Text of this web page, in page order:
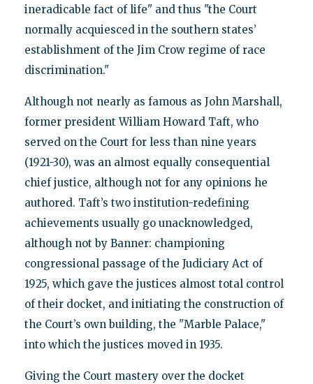
ineradicable fact of life" and thus "the Court
normally acquiesced in the southern states’
establishment of the Jim Crow regime of race
discrimination."
Although not nearly as famous as John Marshall,
former president William Howard Taft, who
served on the Court for less than nine years
(1921-30), was an almost equally consequential
chief justice, although not for any opinions he
authored. Taft’s two institution-redefining
achievements usually go unacknowledged,
although not by Banner: championing
congressional passage of the Judiciary Act of
1925, which gave the justices almost total control
of their docket, and initiating the construction of
the Court’s own building, the "Marble Palace,"
into which the justices moved in 1935.
Giving the Court mastery over the docket